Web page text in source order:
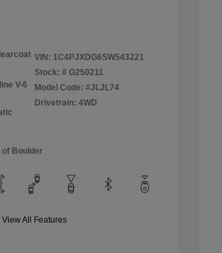
V-6
VIN: 1C4PJXDG6SW543221
Stock: # G250211
Model Code: #JLJL74
Drivetrain: 4WD
of Boulder
View All Features